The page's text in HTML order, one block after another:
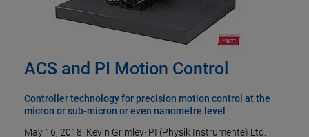
ACS and PI Motion Control
Controller technology for precision motion control at the
micron or sub-micron or even nanometre level
May 16, 2018· Kevin Grimley· PI (Physik Instrumente) Ltd.